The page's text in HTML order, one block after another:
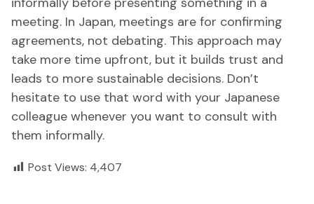
meeting. In Japan, meetings are for confirming
agreements, not debating. This approach may
take more time upfront, but it builds trust and
leads to more sustainable decisions. Don’t
hesitate to use that word with your Japanese
colleague whenever you want to consult with
them informally.
Post Views: 4,407